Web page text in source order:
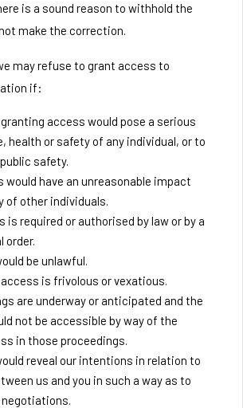
is a sound reason to withhold the
make the correction.
may refuse to grant access to
if:
access would pose a serious
health or safety of any individual, or to
safety.
would have an unreasonable impact
of other individuals.
is required or authorised by law or by a
order.
be unlawful.
is frivolous or vexatious.
are underway or anticipated and the
not be accessible by way of the
in those proceedings.
reveal our intentions in relation to
us and you in such a way as to